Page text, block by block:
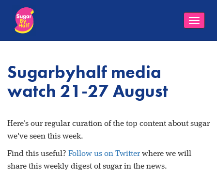
Toggle
Sugarbyhalf media
watch 21-27 August
Here's our regular curation of the top content about sugar
we've seen this week.
Find this useful? Follow us on Twitter where we will
share this weekly digest of sugar in the news.